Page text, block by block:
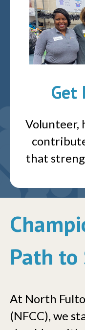
Get
Volunteer,
that
Path
At North
(NFCC), we